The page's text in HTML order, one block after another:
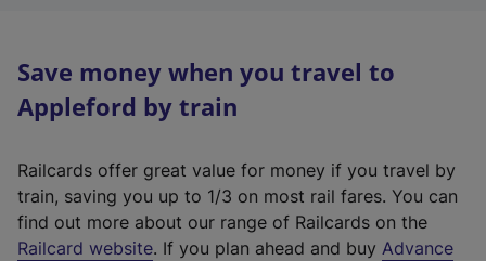
Save money when you travel to
Appleford by train
Railcards offer great value for money if you travel by
train, saving you up to 1/3 on most rail fares. You can
find out more about our range of Railcards on the
Railcard website(. If you plan ahead and buy Advance